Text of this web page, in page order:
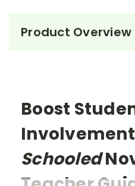
Product Overview
Boost
Schooled